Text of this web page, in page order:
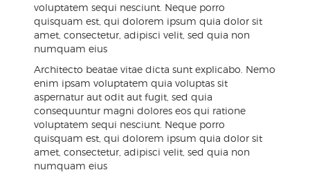
voluptatem sequi nesciunt. Neque porro
quisquam est, qui dolorem ipsum quia dolor sit
amet, consectetur, adipisci velit, sed quia non
numquam eius
Architecto beatae vitae dicta sunt explicabo. Nemo
enim ipsam voluptatem quia voluptas sit
aspernatur aut odit aut fugit, sed quia
consequuntur magni dolores eos qui ratione
voluptatem sequi nesciunt. Neque porro
quisquam est, qui dolorem ipsum quia dolor sit
amet, consectetur, adipisci velit, sed quia non
numquam eius